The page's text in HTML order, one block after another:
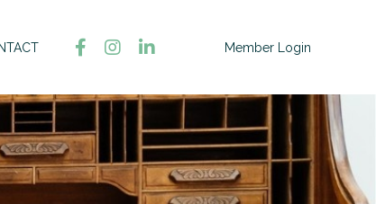
Member Login